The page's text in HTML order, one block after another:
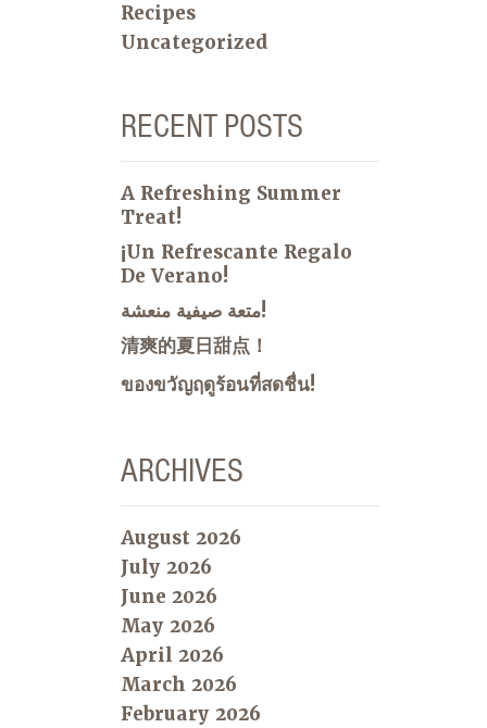
Recipes
Uncategorized
RECENT POSTS
A Refreshing Summer
Treat!
¡Un Refrescante Regalo
De Verano!
متعة صيفية منعشة!
清爽的夏日甜点！
ของขวัญฤดูร้อนที่สดชื่น!
ARCHIVES
August 2026
July 2026
June 2026
May 2026
April 2026
March 2026
February 2026